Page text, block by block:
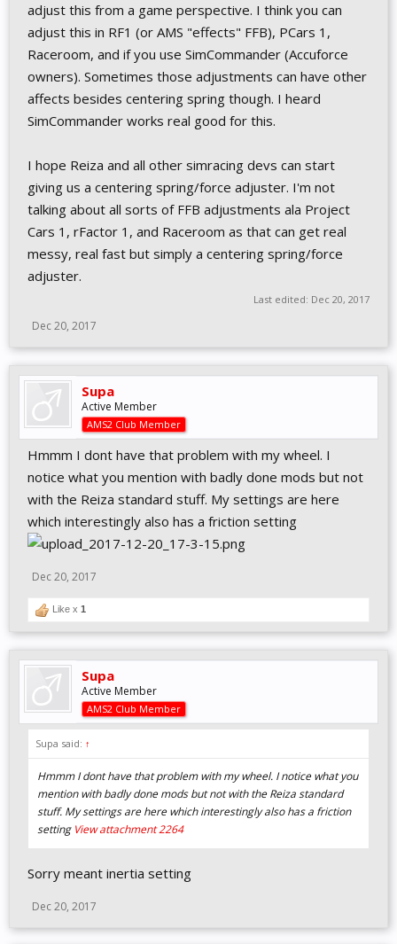
adjust this from a game perspective. I think you can
adjust this in RF1 (or AMS "effects" FFB), PCars 1,
Raceroom, and if you use SimCommander (Accuforce
owners). Sometimes those adjustments can have other
affects besides centering spring though. I heard
SimCommander works real good for this.
I hope Reiza and all other simracing devs can start
giving us a centering spring/force adjuster. I'm not
talking about all sorts of FFB adjustments ala Project
Cars 1, rFactor 1, and Raceroom as that can get real
messy, real fast but simply a centering spring/force
adjuster.
Last edited: Dec 20, 2017
Dec 20, 2017
Supa
Active Member
AMS2 Club Member
Hmmm I dont have that problem with my wheel. I
notice what you mention with badly done mods but not
with the Reiza standard stuff. My settings are here
which interestingly also has a friction setting
Dec 20, 2017
Like x 1
Supa
Active Member
AMS2 Club Member
Supa said: ↑
Hmmm I dont have that problem with my wheel. I notice what you
mention with badly done mods but not with the Reiza standard
stuff. My settings are here which interestingly also has a friction
setting View attachment 2264
Sorry meant inertia setting
Dec 20, 2017